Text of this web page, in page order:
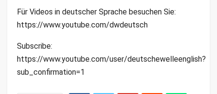
Für Videos in deutscher Sprache besuchen Sie:
https://www.youtube.com/dwdeutsch
Subscribe:
https://www.youtube.com/user/deutschewelleenglish?
sub_confirmation=1